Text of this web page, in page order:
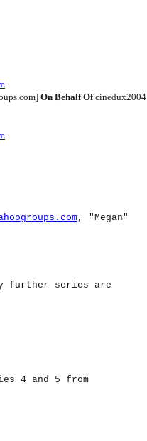
On Behalf Ofcinedux2004
, "Megan"
further series are
4 and 5 from